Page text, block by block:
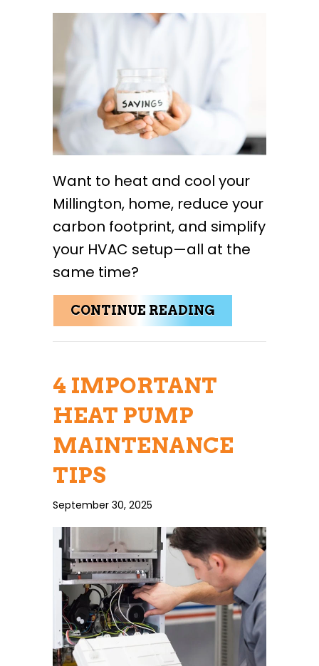
Want to heat and cool your
Millington, home, reduce your
carbon footprint, and simplify
your HVAC setup—all at the
same time?
CONTINUE READING
4 IMPORTANT
HEAT PUMP
MAINTENANCE
TIPS
September 30, 2025